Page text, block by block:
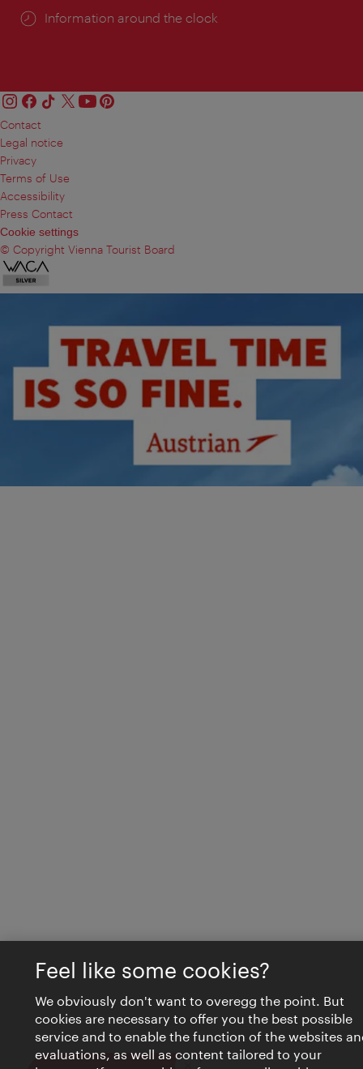
Information around the clock
Contact
Legal notice
Privacy
Terms of Use
Accessibility
Press Contact
Cookie settings
© Copyright Vienna Tourist Board
Feel like some cookies?
We obviously don't want to overegg the point. But
cookies are necessary to offer you the best possible
service and to enable the function of the websites
evaluations, as well as content tailored to your